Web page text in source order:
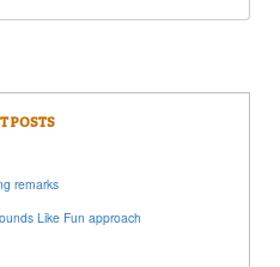
POSTS
remarks
Like Fun approach